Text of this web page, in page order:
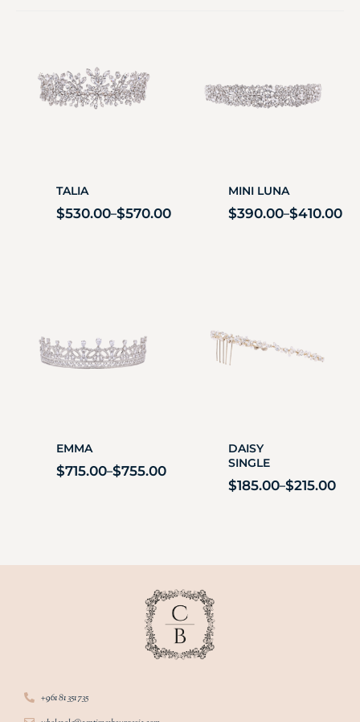
TALIA
$530.00–$570.00
MINI LUNA
$390.00–$410.00
EMMA
$715.00–$755.00
DAISY
SINGLE
$185.00–$215.00
+961 81 351 735